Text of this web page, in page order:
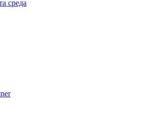
среда